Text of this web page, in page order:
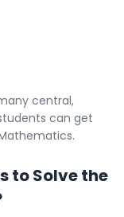
central,
can get
to Solve the